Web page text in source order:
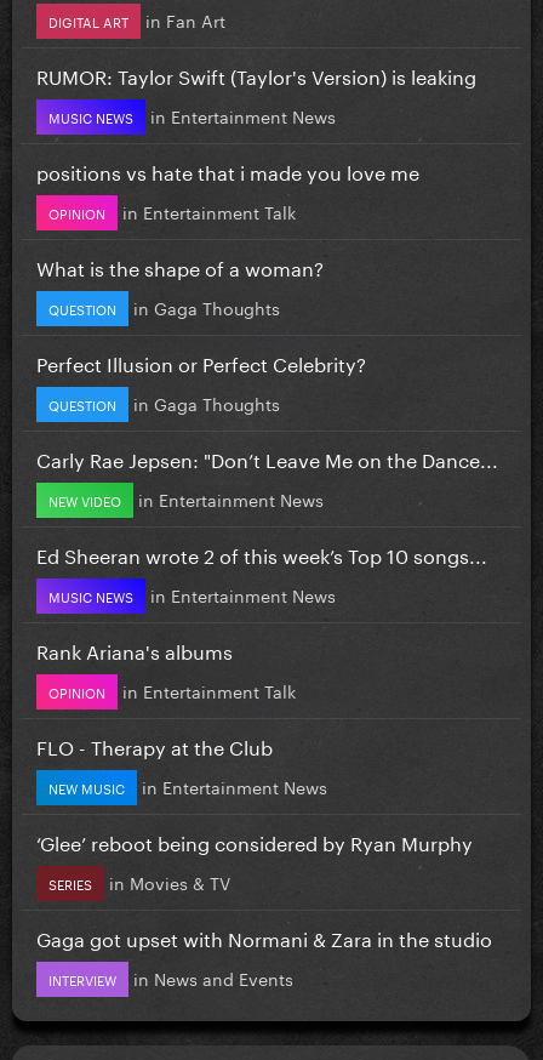
DIGITAL ART in Fan Art
RUMOR: Taylor Swift (Taylor's Version) is leaking
MUSIC NEWS in Entertainment News
positions vs hate that i made you love me
OPINION in Entertainment Talk
What is the shape of a woman?
QUESTION in Gaga Thoughts
Perfect Illusion or Perfect Celebrity?
QUESTION in Gaga Thoughts
Carly Rae Jepsen: "Don’t Leave Me on the Dance...
NEW VIDEO in Entertainment News
Ed Sheeran wrote 2 of this week’s Top 10 songs...
MUSIC NEWS in Entertainment News
Rank Ariana's albums
OPINION in Entertainment Talk
FLO - Therapy at the Club
NEW MUSIC in Entertainment News
‘Glee’ reboot being considered by Ryan Murphy
SERIES in Movies & TV
Gaga got upset with Normani & Zara in the studio
INTERVIEW in News and Events